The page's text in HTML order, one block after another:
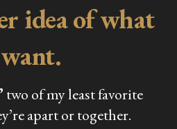
idea of what
two of my least favorite
apart or together.